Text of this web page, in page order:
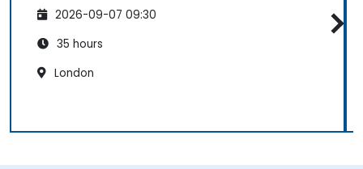
2026-09-07 09:30
35 hours
London